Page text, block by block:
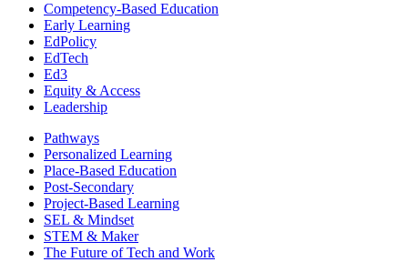
Competency-Based Education
Early Learning
EdPolicy
EdTech
Ed3
Equity & Access
Leadership
Pathways
Personalized Learning
Place-Based Education
Post-Secondary
Project-Based Learning
SEL & Mindset
STEM & Maker
The Future of Tech and Work